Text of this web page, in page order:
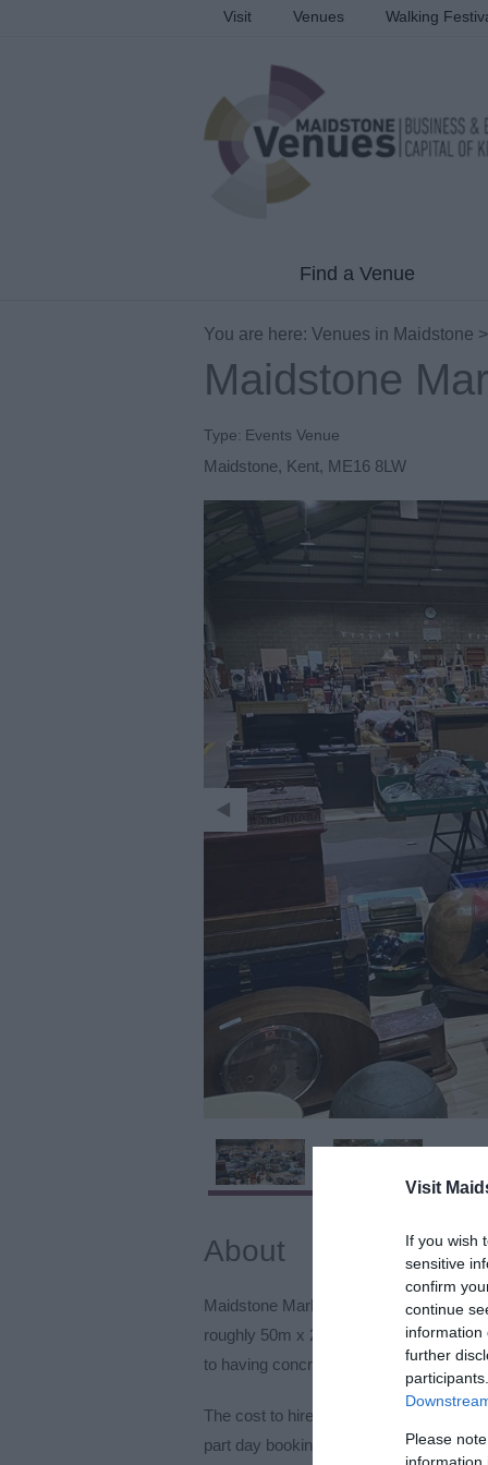
Visit
If you wish
sensitive
confirm
continue
information
further
Please
Visit Venues Walking
Find a Venue
You are here: Venues in Maidstone >
Maidstone
Type: Events Venue
Maidstone, Kent, ME16 8LW
About
Maidstone Market Hall is a large hall
roughly 50m x 20m, that can be rented
to having concrete floor and drains,
The cost to hire per day currently is
part day bookings (minimum of 3-hour